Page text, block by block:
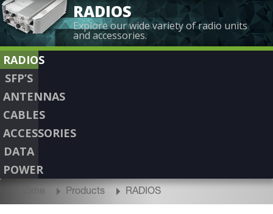
RADIOS
Explore our wide variety of radio units
and accessories.
RADIOS
SFP’S
ANTENNAS
CABLES
ACCESSORIES
DATA
POWER
Home Products RADIOS